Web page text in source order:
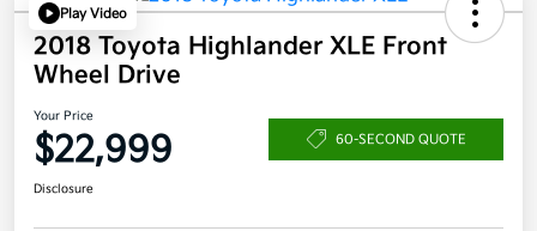
Play Video
2018 Toyota Highlander XLE Front
Wheel Drive
Your Price
$22,999 60-SECOND QUOTE
Disclosure